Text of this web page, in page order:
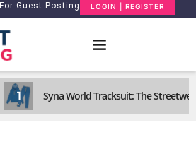
For Guest Posting LOGIN | REGISTER
1 Syna World Tracksuit: The